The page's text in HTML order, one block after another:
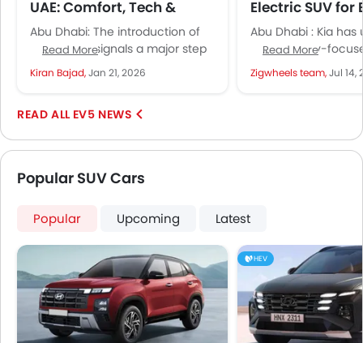
UAE: Comfort, Tech &
Range, Performance
Abu Dhabi: The introduction of
the Kia EV5 signals a major step
in Kia’s electric vehicle
expansion in the UAE....
Read More
Kiran Bajad,Jan 21, 2026
Electric SUV for
Living and
Abu Dhabi : Kia has
EV5, a family-
brings electric
design, and smart
Read More
Zigwheels team,Jul 14,
EV5 NEWS
Popular SUV Cars
Popular Upcoming Latest
HEV